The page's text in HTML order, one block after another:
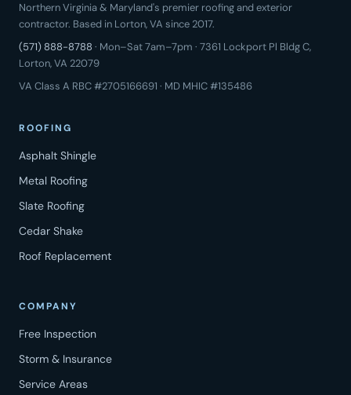
Northern Virginia & Maryland's premier roofing and exterior
contractor. Based in Lorton, VA since 2017.
(571) 888-8788 · Mon–Sat 7am–7pm · 7361 Lockport Pl Bldg C,
Lorton, VA 22079
VA Class A RBC #2705166691 · MD MHIC #135486
ROOFING
Asphalt Shingle
Metal Roofing
Slate Roofing
Cedar Shake
Roof Replacement
COMPANY
Free Inspection
Storm & Insurance
Service Areas